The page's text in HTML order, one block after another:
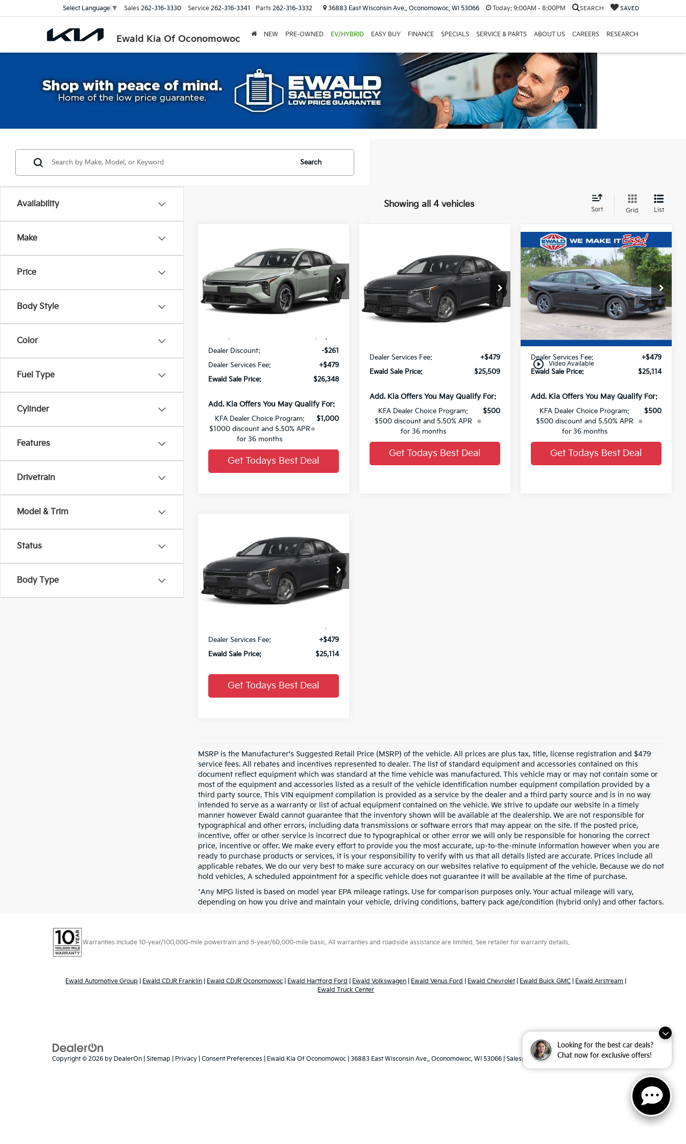
Looking for the best car deals?
Chat now for exclusive offers!
Ewald Kia Of Oconomowoc
Select Language ▼ Sales 262-316-3330 Service 262-316-3341 Parts 262-316-3332 36883 East Wisconsin Ave., Oconomowoc, WI 53066 Today: 9:00AM - 8:00PM SEARCH SAVED
NEW PRE-OWNED EV/HYBRID EASY BUY FINANCE SPECIALS SERVICE & PARTS ABOUT US CAREERS RESEARCH
Availability
Make
Price
Body Style
Color
Fuel Type
Cylinder
Features
Drivetrain
Model & Trim
Status
Body Type
Search
Showing all 4 vehicles
Sort Grid List
Kia K4EX
VIN:3KPFU4DE8TE356722Stock:26K364
0 Ext.
YOU SAVE
$26,348
FINAL PRICE
Less
Dealer Discount:
-$261
Dealer Services Fee:
+$479
Ewald Sale Price:
$26,348
Add. Kia Offers You May Qualify For:
KFA Dealer Choice Program:
$1000 discount and 5.50% APR
for 36 months
$1,000
Get Todays Best Deal
Kia K4LX
VIN: 3KPFT4DE9TE390364Stock:
0 Ext.
$25,509
FINAL PRICE
Less
Dealer Services Fee:
+$479
Ewald Sale Price:
$25,509
Add. Kia Offers You May Qualify For:
KFA Dealer Choice Program:
$500 discount and 5.50% APR
for 36 months
$500
Get Todays Best Deal
play_circle_outline Video Available
2026Kia K4LXS
VIN:3KPFT4DE9TE383625Stock:26K389
0 Ext.
$25,114
FINAL PRICE
Less
Dealer Services Fee:
+$479
Ewald Sale Price:
$25,114
Add. Kia Offers You May Qualify For:
KFA Dealer Choice Program:
$500 discount and 5.50% APR
for 36 months
$500
Get Todays Best Deal
Compare Vehicle
Kia K4LX
VIN: 3KPFT4DEXTE397890Stock:
0 Ext.
$25,114
FINAL PRICE
Less
Dealer Services Fee:
+$479
Ewald Sale Price:
$25,114
Get Todays Best Deal
MSRP is the Manufacturer's Suggested Retail Price (MSRP) of the vehicle. All prices are plus tax, title, license registration and $479
service fees. All rebates and incentives represented to dealer. The list of standard equipment and accessories contained on this
document reflect equipment which was standard at the time vehicle was manufactured. This vehicle may or may not contain some or
most of the equipment and accessories listed as a result of the vehicle identification number equipment compilation provided by a
third party source. This VIN equipment compilation is provided as a service by the dealer and a third party source and is in no way
intended to serve as a warranty or list of actual equipment contained on the vehicle. We strive to update our website in a timely
manner however Ewald cannot guarantee that the inventory shown will be available at the dealership. We are not responsible for
typographical and other errors, including data transmissions or software errors that may appear on the site. If the posted price,
incentive, offer or other service is incorrect due to typographical or other error we will only be responsible for honoring the correct
price, incentive or offer. We make every effort to provide you the most accurate, up-to-the-minute information however when you are
ready to purchase products or services, it is your responsibility to verify with us that all details listed are accurate. Prices include all
applicable rebates. We do our very best to make sure accuracy on our websites relative to equipment of the vehicle. Because we do not
hold vehicles, A scheduled appointment for a specific vehicle does not guarantee it will be available at the time of purchase.
*Any MPG listed is based on model year EPA mileage ratings. Use for comparison purposes only. Your actual mileage will vary,
depending on how you drive and maintain your vehicle, driving conditions, battery pack age/condition (hybrid only) and other factors.
Warranties include 10-year/100,000-mile powertrain and 5-year/60,000-mile basic. All warranties and roadside assistance are limited. See retailer for warranty details.
Ewald Automotive Group Ewald CDJR Franklin Ewald CDJR Oconomowoc Ewald Hartford Ford Ewald Volkswagen Ewald Venus Ford Ewald Chevrolet| Ewald Buick GMC Ewald Airstream
Ewald Truck Center
Copyright © 2026 by DealerOn Sitemap Privacy Consent Preferences | Ewald Kia Of Oconomowoc 36883 East Wisconsin Ave., Oconomowoc, WI 53066 | Sales: 262-316-3330|www.kia.com